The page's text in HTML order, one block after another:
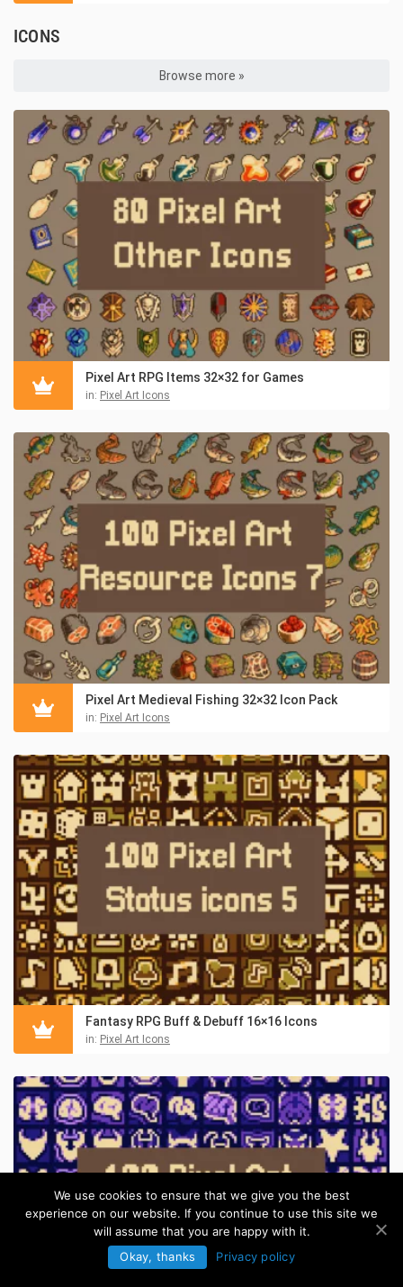
ICONS
Browse more »
Pixel Art RPG Items 32×32 for Games
in: Pixel Art Icons
Pixel Art Medieval Fishing 32×32 Icon Pack
in: Pixel Art Icons
Fantasy RPG Buff & Debuff 16×16 Icons
in: Pixel Art Icons
We use cookies to ensure that we give you the best
experience on our website. If you continue to use this site we
will assume that you are happy with it.
Okay, thanks
Privacy policy